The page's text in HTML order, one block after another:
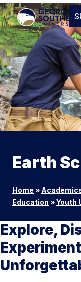
Earth
Home »
Education »Youth
Explore,